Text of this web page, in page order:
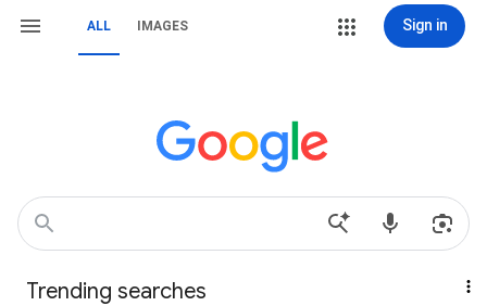
ALL IMAGES Sign in
Trending searches